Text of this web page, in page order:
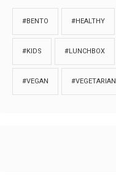
#BENTO #HEALTHY
#KIDS #LUNCHBOX
#VEGAN #VEGETARIAN